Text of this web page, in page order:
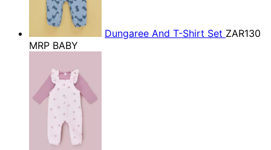
Dungaree And T-Shirt Set ZAR130
MRP BABY